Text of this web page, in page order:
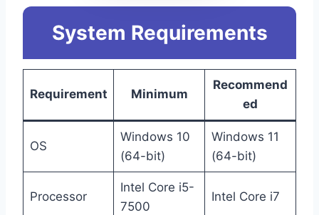
System Requirements
Requirement Minimum
Recommend
ed
OS
Windows 10
(64-bit)
Windows 11
(64-bit)
Processor
Intel Core i5-
7500
Intel Core i7